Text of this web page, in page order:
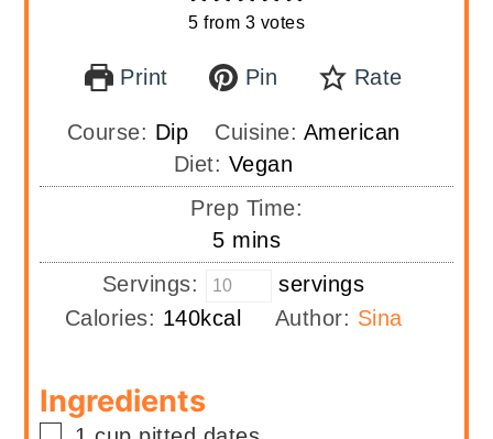
5 from 3 votes
Print Pin Rate
Course: Dip Cuisine: American
Diet: Vegan
Prep Time:
5minutes
mins
Servings:
servings
Calories: 140kcal Author: Sina
Ingredients
▢